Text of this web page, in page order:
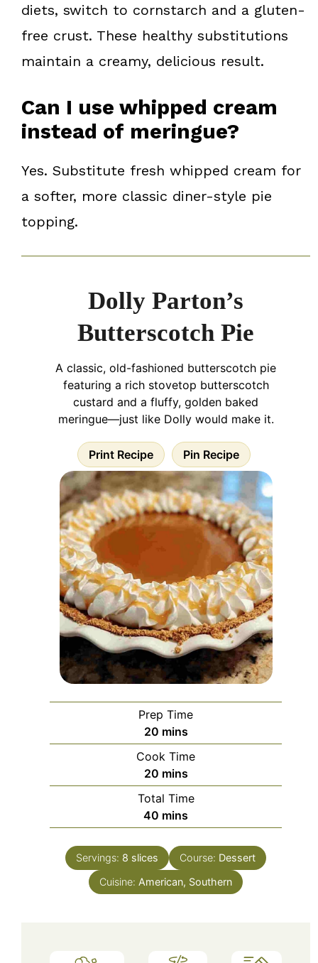
diets, switch to cornstarch and a gluten-
free crust. These healthy substitutions
maintain a creamy, delicious result.
Can I use whipped cream
instead of meringue?
Yes. Substitute fresh whipped cream for
a softer, more classic diner-style pie
topping.
Dolly Parton’s
Butterscotch Pie
A classic, old-fashioned butterscotch pie
featuring a rich stovetop butterscotch
custard and a fluffy, golden baked
meringue—just like Dolly would make it.
Print Recipe Pin Recipe
Prep Time
20minutes
mins
Cook Time
20minutes
mins
Total Time
40 minutes
mins
Servings: 8 slices Course: Dessert
Cuisine: American, Southern